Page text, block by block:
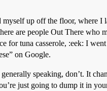
up off the floor, where I
are people Out There who
for tuna casserole, :eek: I
on Google.
speaking, don’t. It
just going to dump it in